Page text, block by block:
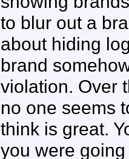
to blur out a
about hiding
brand
violation. Over
no one seems
think is great.
you were